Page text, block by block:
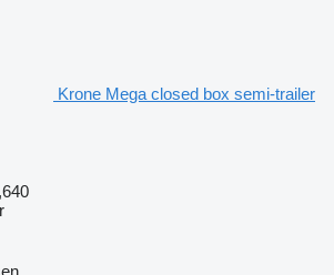
Krone Mega closed box semi-trailer